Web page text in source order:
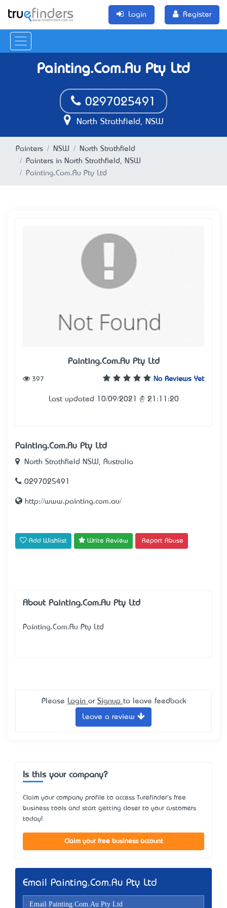
Login Register
Painting.Com.Au Pty Ltd
0297025491
North Strathfield, NSW
Painters NSW
North Strathfield
Painters in North Strathfield, NSW
Painting.Com.Au Pty Ltd
Painting.Com.Au Pty Ltd
No Reviews Yet
397
Last updated 10/09/2021 @ 21:11:20
Painting.Com.Au Pty Ltd
North Strathfield NSW, Australia
0297025491
http://www.painting.com.au/
Add Wishlist Write Review Report Abuse
About Painting.Com.Au Pty Ltd
Painting.Com.Au Pty Ltd
Please Login or Signup to leave feedback
Leave a review
Is this your company?
Claim your company profile to access Turefinder's free
business tools and start getting closer to your customers
today!
Claim your free business account
Email Painting.Com.Au Pty Ltd